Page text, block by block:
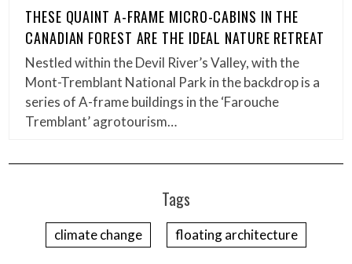
THESE QUAINT A-FRAME MICRO-CABINS IN THE
CANADIAN FOREST ARE THE IDEAL NATURE RETREAT
Nestled within the Devil River’s Valley, with the
Mont-Tremblant National Park in the backdrop is a
series of A-frame buildings in the ‘Farouche
Tremblant’ agrotourism…
Tags
climate change floating architecture